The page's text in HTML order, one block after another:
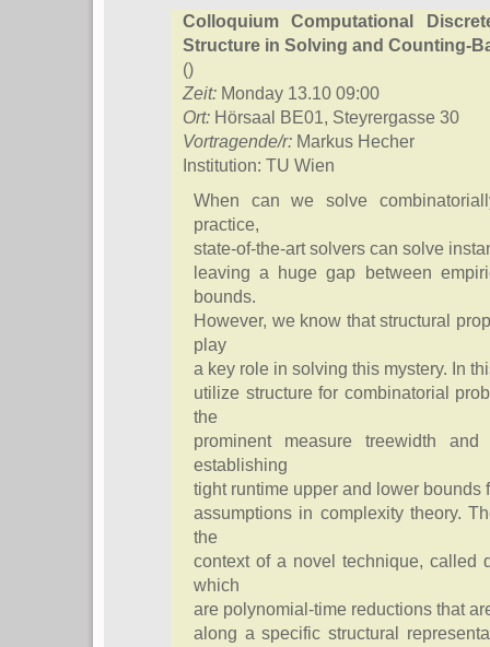
Colloquium Computational
Structure in Solving and Counting-
()
Zeit: Monday 13.10 09:00
Ort: Hörsaal BE01, Steyrergasse 30
Vortragende/r: Markus Hecher
Institution: TU Wien
When can we solve
practice,
state-of-the-art solvers can solve
leaving a huge gap between
bounds.
However, we know that structural
play
a key role in solving this mystery. In
utilize structure for combinatorial
the
prominent measure treewidth and
establishing
tight runtime upper and lower bounds
assumptions in complexity theory.
the
context of a novel technique, called
which
are polynomial-time reductions that
along a specific structural